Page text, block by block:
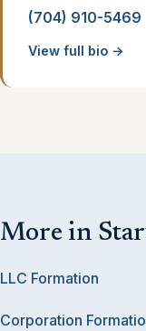
(704) 910-5469
View full bio →
More in
LLC Formation
Corporation